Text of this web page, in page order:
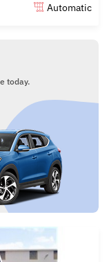
Automatic
today.